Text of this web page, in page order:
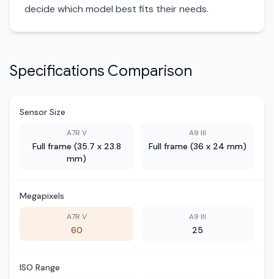
decide which model best fits their needs.
Specifications Comparison
Sensor Size
A7R V
Full frame (35.7 x 23.8
mm)
A9 III
Full frame (36 x 24 mm)
Megapixels
A7R V
60
A9 III
25
ISO Range